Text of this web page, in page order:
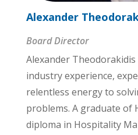
Alexander
Board Director
Alexander
industry experience,
relentless energy to
problems. A graduate of
diploma in Hospitality